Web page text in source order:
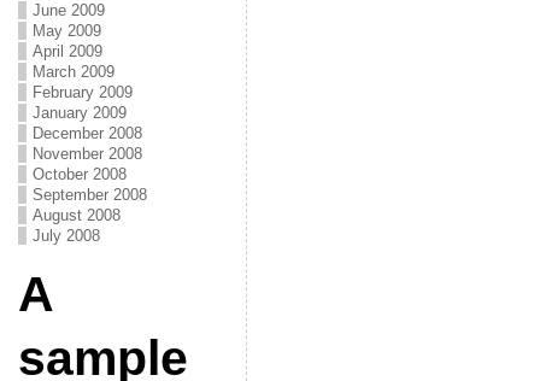
June 2009
May 2009
April 2009
March 2009
February 2009
January 2009
December 2008
November 2008
October 2008
September 2008
August 2008
July 2008
A
sample